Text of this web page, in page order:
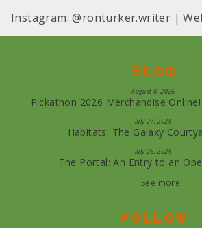
Instagram: @ronturker.writer |
Blog
August 8, 2026
Pickathon 2026 Merchandise
July 27, 2026
Habitats: The Galaxy
July 26, 2026
The Portal: An Entry to an
See more
Follow